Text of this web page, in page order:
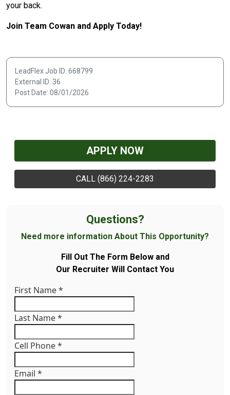
your back.
Join Team Cowan and Apply Today!
LeadFlex Job ID: 668799
External ID: 36
Post Date: 08/01/2026
APPLY NOW
CALL (866) 224-2283
Questions?
Need more information About This Opportunity?
Fill Out The Form Below and
Our Recruiter Will Contact You
First Name*
Last Name*
Cell Phone*
Email *